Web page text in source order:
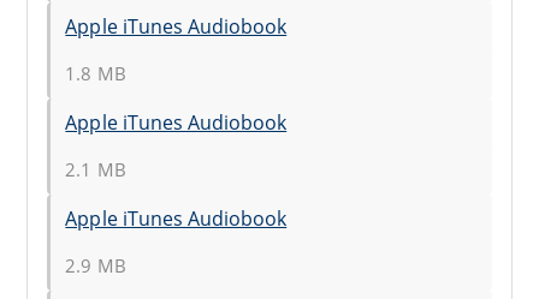
Apple iTunes Audiobook
1.8 MB
Apple iTunes Audiobook
2.1 MB
Apple iTunes Audiobook
2.9 MB